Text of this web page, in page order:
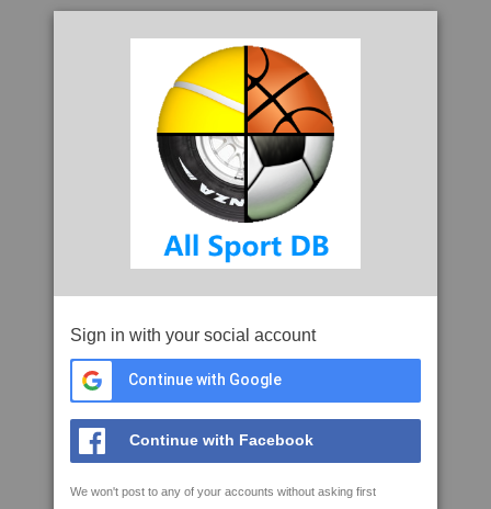
Sign in with your social account
Continue with Google
Continue with Facebook
We won't post to any of your accounts without asking first